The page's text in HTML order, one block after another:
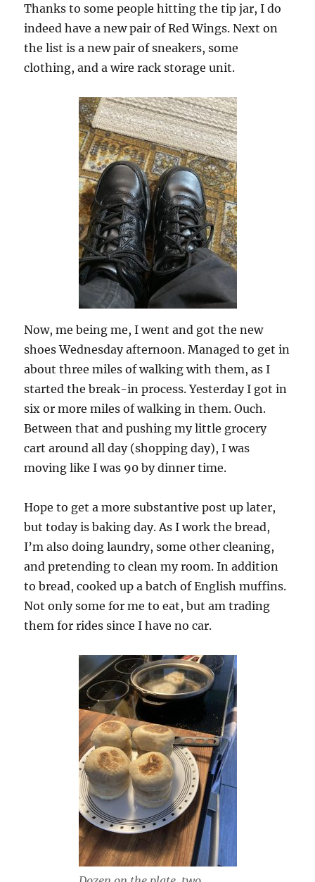
Thanks to some people hitting the tip jar, I do
indeed have a new pair of Red Wings. Next on
the list is a new pair of sneakers, some
clothing, and a wire rack storage unit.
Now, me being me, I went and got the new
shoes Wednesday afternoon. Managed to get in
about three miles of walking with them, as I
started the break-in process. Yesterday I got in
six or more miles of walking in them. Ouch.
Between that and pushing my little grocery
cart around all day (shopping day), I was
moving like I was 90 by dinner time.
Hope to get a more substantive post up later,
but today is baking day. As I work the bread,
I’m also doing laundry, some other cleaning,
and pretending to clean my room. In addition
to bread, cooked up a batch of English muffins.
Not only some for me to eat, but am trading
them for rides since I have no car.